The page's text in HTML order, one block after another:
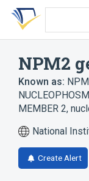
Skip
search
Skip
Skip
account
NPM2
Known as:
MEMBER 2,
National
Create Alert